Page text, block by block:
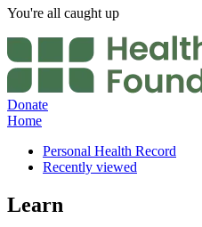
You're all caught up
Donate
Home
Personal Health Record
Recently viewed
Learn